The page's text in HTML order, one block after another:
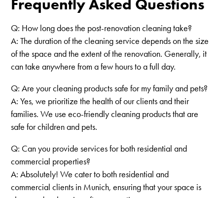
Frequently Asked Questions
Q: How long does the post-renovation cleaning take?
A: The duration of the cleaning service depends on the size
of the space and the extent of the renovation. Generally, it
can take anywhere from a few hours to a full day.
Q: Are your cleaning products safe for my family and pets?
A: Yes, we prioritize the health of our clients and their
families. We use eco-friendly cleaning products that are
safe for children and pets.
Q: Can you provide services for both residential and
commercial properties?
A: Absolutely! We cater to both residential and
commercial clients in Munich, ensuring that your space is